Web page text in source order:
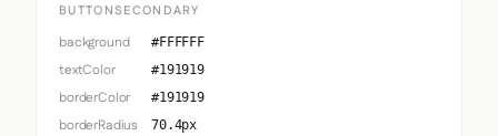
BUTTONSECONDARY
background #FFFFFF
textColor #191919
borderColor #191919
borderRadius 70.4px